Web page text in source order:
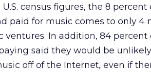
census figures, the 8 percent
paid for music comes to only 4
ventures. In addition, 84
said they would be
off of the Internet, even if